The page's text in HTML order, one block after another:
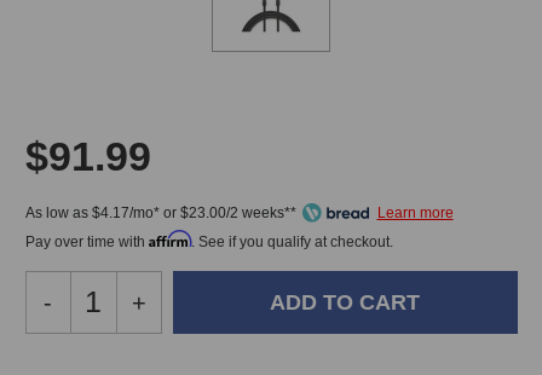
$91.99
As low as $4.17/mo* or $23.00/2 weeks**
Pay over time with Affirm. See if you qualify at checkout.
Decrease
Quantity
-
Increase
Quantity
+